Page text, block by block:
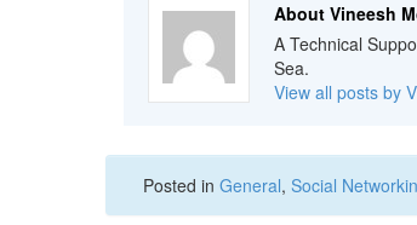
About Vineesh
A Technical
Sea.
View all posts by
Posted in General, Social